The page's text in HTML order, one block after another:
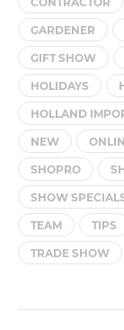
GARDENER
GIFT SHOW
HOLIDAYS
HOLLAND
NEW
SHOPRO
SHOW
TEAM TIPS
TRADE SHOW